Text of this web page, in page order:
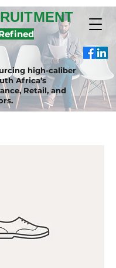
high-caliber
Africa’s
Retail, and